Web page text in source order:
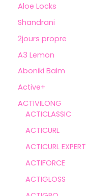
Aloe Locks
Shandrani
2jours propre
A3 Lemon
Aboniki Balm
Active+
ACTIVILONG
ACTICLASSIC
ACTICURL
ACTICURL EXPERT
ACTIFORCE
ACTIGLOSS